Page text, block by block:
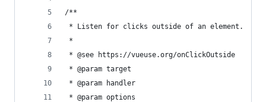
/**
* Listen for clicks outside of an element.
*
* @see https://vueuse.org/onClickOutside
* @param target
* @param handler
* @param options